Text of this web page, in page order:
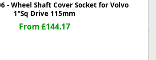
- Wheel Shaft Cover Socket for Volvo
1"Sq Drive 115mm
From £144.17